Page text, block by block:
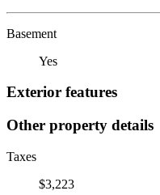
Basement
Yes
Exterior features
Other property details
Taxes
$3,223